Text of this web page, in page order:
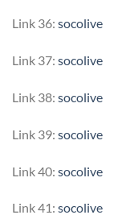
Link 36: socolive
Link 37: socolive
Link 38: socolive
Link 39: socolive
Link 40: socolive
Link 41: socolive